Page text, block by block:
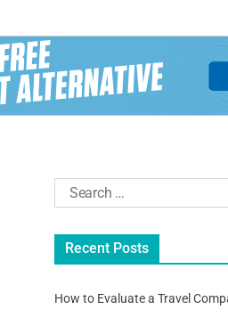
Recent Posts
How to Evaluate a Travel